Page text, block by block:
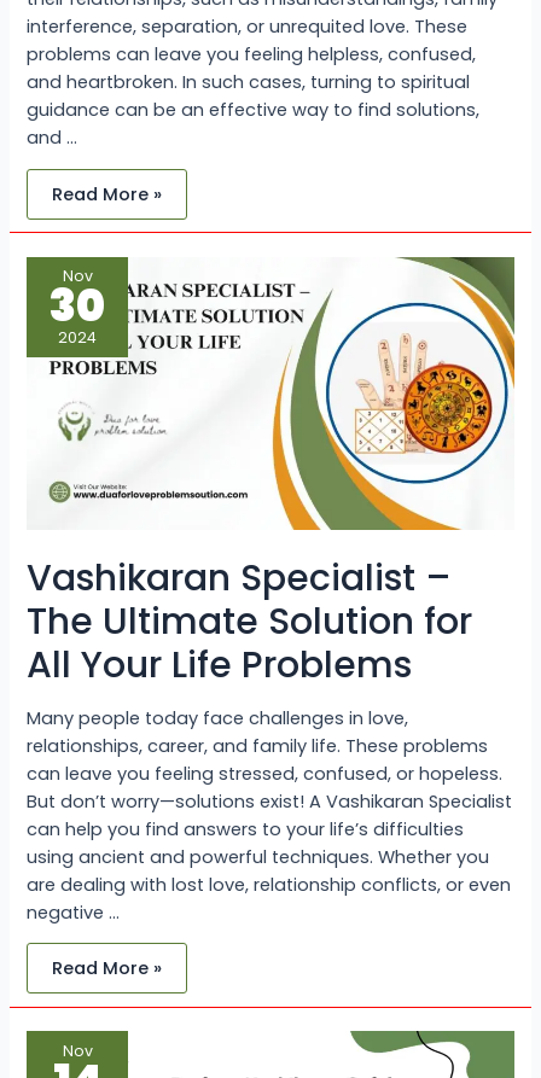
interference, separation, or unrequited love. These
problems can leave you feeling helpless, confused,
and heartbroken. In such cases, turning to spiritual
guidance can be an effective way to find solutions,
and …
Read More »
Nov
30
2024
Vashikaran Specialist –
The Ultimate Solution for
All Your Life Problems
Many people today face challenges in love,
relationships, career, and family life. These problems
can leave you feeling stressed, confused, or hopeless.
But don’t worry—solutions exist! A Vashikaran Specialist
can help you find answers to your life’s difficulties
using ancient and powerful techniques. Whether you
are dealing with lost love, relationship conflicts, or even
negative …
Vashikaran
Specialist
–
The
Ultimate
Solution
for
All
Your
Life
Problems
Read More »
Nov
How
to
Perform